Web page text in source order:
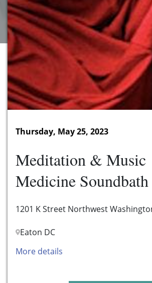
Thursday, May 25, 2023
Meditation & Music
Medicine Soundbath
1201 K Street Northwest
Eaton DC
More details